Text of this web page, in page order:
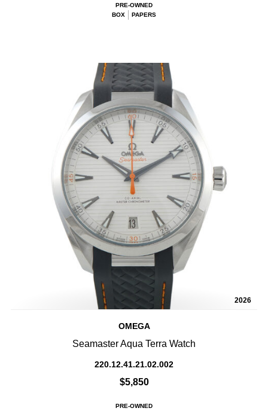
PRE-OWNED
BOX
PAPERS
2026
OMEGA
Seamaster Aqua Terra Watch
220.12.41.21.02.002
$5,850
PRE-OWNED